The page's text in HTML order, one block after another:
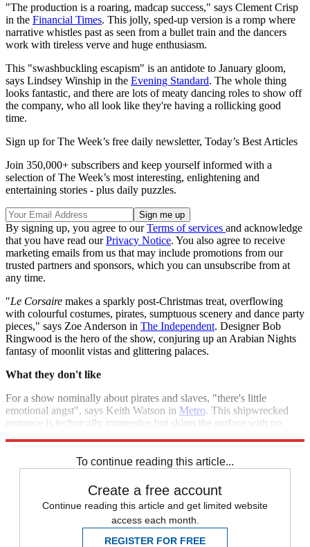
"The production is a roaring, madcap success," says Clement Crisp
in the Financial Times. This jolly, sped-up version is a romp where
narrative whistles past as seen from a bullet train and the dancers
work with tireless verve and huge enthusiasm.
This "swashbuckling escapism" is an antidote to January gloom,
says Lindsey Winship in the Evening Standard. The whole thing
looks fantastic, and there are lots of meaty dancing roles to show off
the company, who all look like they're having a rollicking good
time.
Sign up for The Week’s free daily newsletter, Today’s Best Articles
Join 350,000+ subscribers and keep yourself informed with a
selection of The Week’s most interesting, enlightening and
entertaining stories - plus daily puzzles.
By signing up, you agree to ourTerms of services and acknowledge
that you have read ourPrivacy Notice. You also agree to receive
marketing emails from us that may include promotions from our
trusted partners and sponsors, which you can unsubscribe from at
any time.
"Le Corsaire makes a sparkly post-Christmas treat, overflowing
with colourful costumes, pirates, sumptuous scenery and dance party
pieces," says Zoe Anderson in The Independent. Designer Bob
Ringwood is the hero of the show, conjuring up an Arabian Nights
fantasy of moonlit vistas and glittering palaces.
What they don't like
For a show nominally about pirates and slaves, "there's little
emotional angst", says Keith Watson in Metro. This shipwrecked
romance is technically impressive but skims the surface with no
To continue reading this article...
Create a free account
Continue reading this article and get limited website
access each month.
REGISTER FOR FREE